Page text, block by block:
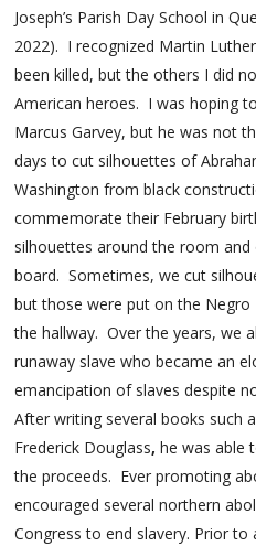
Joseph’s Parish Day School in
2022). I recognized Martin
been killed, but the others I did
American heroes. I was hoping
Marcus Garvey, but he was not
days to cut silhouettes of
Washington from black
commemorate their February
silhouettes around the room
board. Sometimes, we cut
but those were put on the Negro
the hallway. Over the years, we
runaway slave who became an
emancipation of slaves despite
After writing several books such
Frederick Douglass, he was able
the proceeds. Ever promoting
encouraged several northern
Congress to end slavery. Prior to